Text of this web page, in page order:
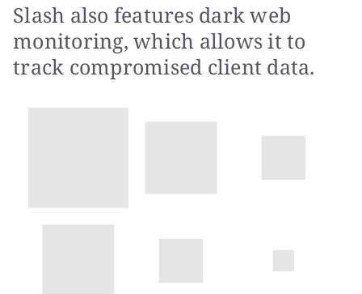
Slash also features dark web
monitoring, which allows it to
track compromised client data.